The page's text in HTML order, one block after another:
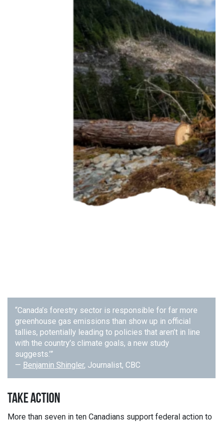
“Canada’s forestry sector is responsible for far more
greenhouse gas emissions than show up in official
tallies, potentially leading to policies that aren’t in line
with the country’s climate goals, a new study
suggests.’”
— Benjamin Shingler, Journalist, CBC
TAKE ACTION
More than seven in ten Canadians support federal action to